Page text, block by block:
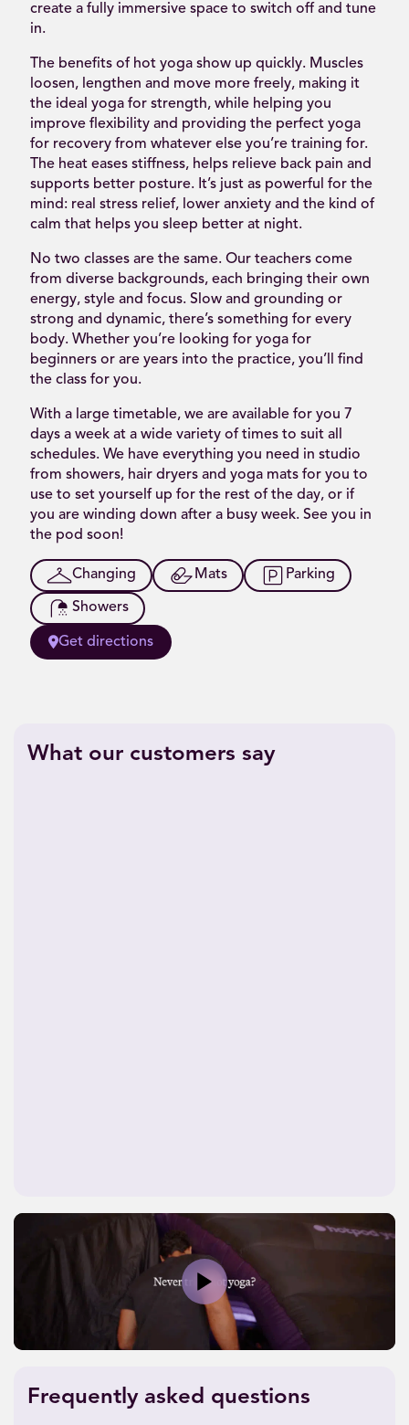
create a fully immersive space to switch off and tune
in.
The benefits of hot yoga show up quickly. Muscles
loosen, lengthen and move more freely, making it
the ideal yoga for strength, while helping you
improve flexibility and providing the perfect yoga
for recovery from whatever else you’re training for.
The heat eases stiffness, helps relieve back pain and
supports better posture. It’s just as powerful for the
mind: real stress relief, lower anxiety and the kind of
calm that helps you sleep better at night.
No two classes are the same. Our teachers come
from diverse backgrounds, each bringing their own
energy, style and focus. Slow and grounding or
strong and dynamic, there’s something for every
body. Whether you’re looking for yoga for
beginners or are years into the practice, you’ll find
the class for you.
With a large timetable, we are available for you 7
days a week at a wide variety of times to suit all
schedules. We have everything you need in studio
from showers, hair dryers and yoga mats for you to
use to set yourself up for the rest of the day, or if
you are winding down after a busy week. See you in
the pod soon!
Changing Mats Parking
Showers
Get directions
What our customers say
Play
Frequently asked questions